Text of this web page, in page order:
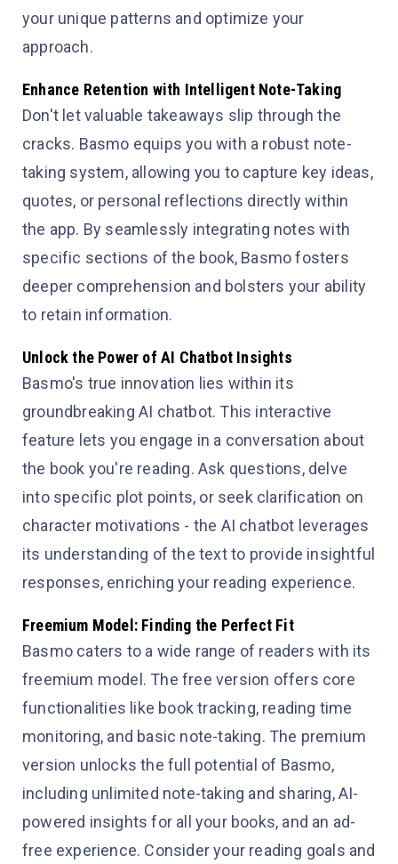
your unique patterns and optimize your
approach.
Enhance Retention with Intelligent Note-Taking
Don't let valuable takeaways slip through the
cracks. Basmo equips you with a robust note-
taking system, allowing you to capture key ideas,
quotes, or personal reflections directly within
the app. By seamlessly integrating notes with
specific sections of the book, Basmo fosters
deeper comprehension and bolsters your ability
to retain information.
Unlock the Power of AI Chatbot Insights
Basmo's true innovation lies within its
groundbreaking AI chatbot. This interactive
feature lets you engage in a conversation about
the book you're reading. Ask questions, delve
into specific plot points, or seek clarification on
character motivations - the AI chatbot leverages
its understanding of the text to provide insightful
responses, enriching your reading experience.
Freemium Model: Finding the Perfect Fit
Basmo caters to a wide range of readers with its
freemium model. The free version offers core
functionalities like book tracking, reading time
monitoring, and basic note-taking. The premium
version unlocks the full potential of Basmo,
including unlimited note-taking and sharing, AI-
powered insights for all your books, and an ad-
free experience. Consider your reading goals and